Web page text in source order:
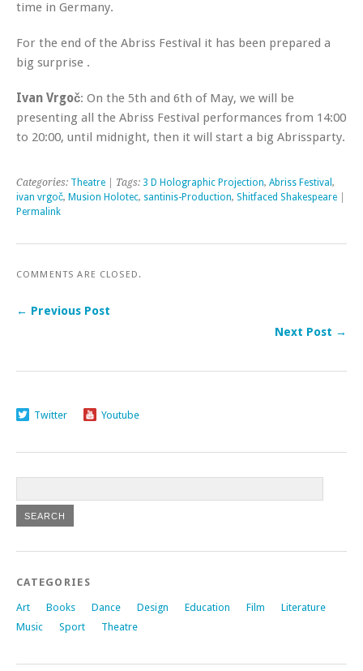
time in Germany.
For the end of the Abriss Festival it has been prepared a
big surprise .
Ivan Vrgoč: On the 5th and 6th of May, we will be
presenting all the Abriss Festival performances from 14:00
to 20:00, until midnight, then it will start a big Abrissparty.
Categories: Theatre | Tags: 3 D Holographic Projection, Abriss Festival ,
ivan vrgoč, Musion Holotec, santinis-Production, Shitfaced Shakespeare
Permalink
COMMENTS ARE CLOSED.
← Previous Post
Next Post →
Twitter Youtube
CATEGORIES
Art Books Dance Design Education Film
Literature
Music
Sport Theatre